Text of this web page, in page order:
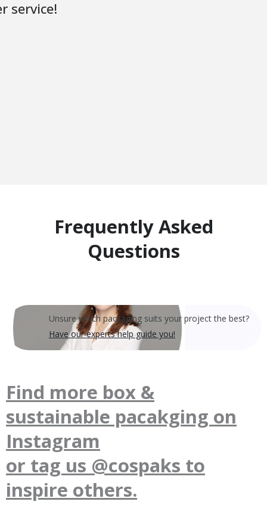
service!
Frequently Asked
Questions
Unsure which packaging suits your project the best?
Have our experts help guide you!
Find more box &
sustainable pacakging on
Instagram
or tag us @cospaks to
inspire others.